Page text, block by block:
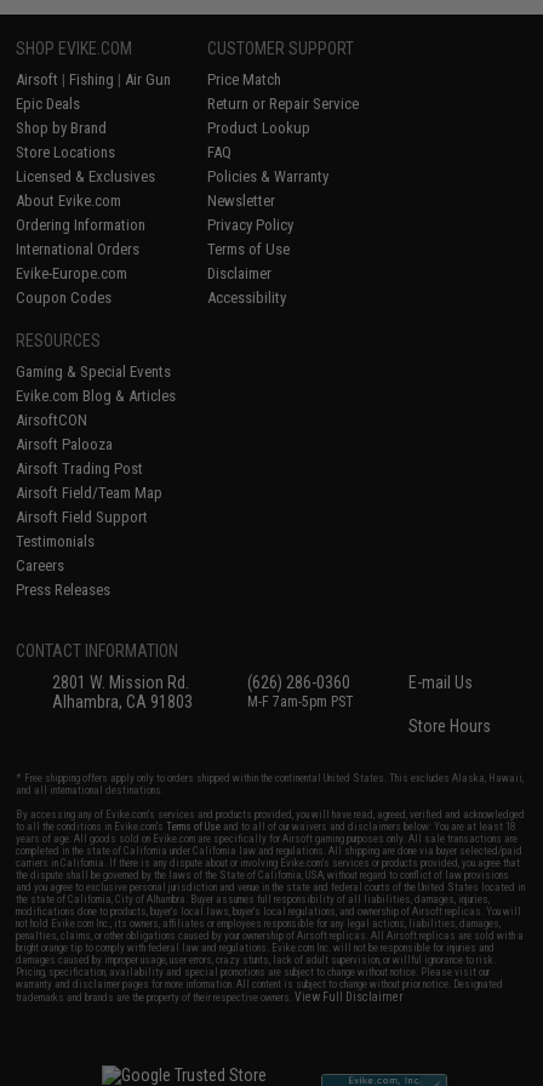
SHOP EVIKE.COM
Airsoft | Fishing | Air Gun
Epic Deals
Shop by Brand
Store Locations
Licensed & Exclusives
About Evike.com
Ordering Information
International Orders
Evike-Europe.com
Coupon Codes
CUSTOMER SUPPORT
Price Match
Return or Repair Service
Product Lookup
FAQ
Policies & Warranty
Newsletter
Privacy Policy
Terms of Use
Disclaimer
Accessibility
RESOURCES
Gaming & Special Events
Evike.com Blog & Articles
AirsoftCON
Airsoft Palooza
Airsoft Trading Post
Airsoft Field/Team Map
Airsoft Field Support
Testimonials
Careers
Press Releases
CONTACT INFORMATION
2801 W. Mission Rd.
Alhambra, CA 91803
(626) 286-0360
M-F 7am-5pm PST
E-mail Us
Store Hours
* Free shipping offers apply only to orders shipped within the continental United States. This excludes Alaska, Hawaii,
and all international destinations.
By accessing any of Evike.com's services and products provided, you will have read, agreed, verified and acknowledged
to all the conditions in Evike.com'sTerms of Use and to all of our waivers and disclaimers below: You are at least 18
years of age. All goods sold on Evike.com are specifically for Airsoft gaming purposes only. All sale transactions are
completed in the state of California under California law and regulations. All shipping are done via buyer selected/paid
carriers in California. If there is any dispute about or involving Evike.com's services or products provided, you agree that
the dispute shall be governed by the laws of the State of California, USA, without regard to conflict of law provisions
and you agree to exclusive personal jurisdiction and venue in the state and federal courts of the United States located in
the state of California, City of Alhambra. Buyer assumes full responsibility of all liabilities, damages, injuries,
modifications done to products, buyer's local laws, buyer's local regulations, and ownership of Airsoft replicas. You will
not hold Evike.com Inc., its owners, affiliates or employees responsible for any legal actions, liabilities, damages,
penalties, claims, or other obligations caused by your ownership of Airsoft replicas. All Airsoft replicas are sold with a
bright orange tip to comply with federal law and regulations. Evike.com Inc. will not be responsible for injuries and
damages caused by improper usage, user errors, crazy stunts, lack of adult supervision, or willful ignorance to risk.
Pricing, specification, availability and special promotions are subject to change without notice. Please visit our
warranty and disclaimer pages for more information. All content is subject to change without prior notice. Designated
trademarks and brands are the property of their respective owners.View Full Disclaimer